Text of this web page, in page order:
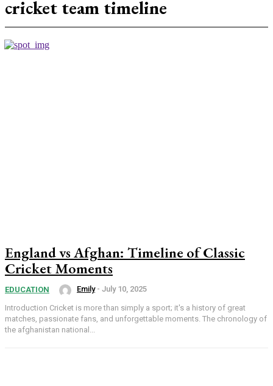
cricket team timeline
England vs Afghan: Timeline of Classic
Cricket Moments
EDUCATION Emily - July 10, 2025
Introduction Cricket is more than simply a sport; it's a history of great
matches, passionate fans, and unforgettable moments. The chronology of
the afghanistan national...